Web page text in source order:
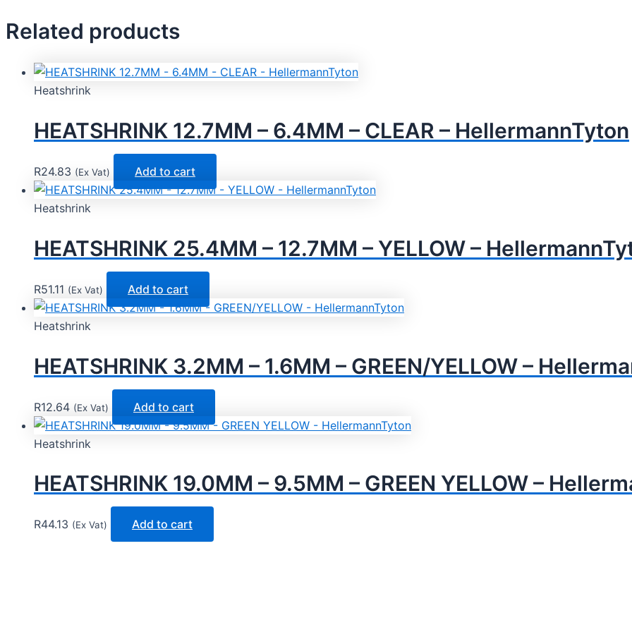
Related products
Heatshrink
HEATSHRINK 12.7MM – 6.4MM – CLEAR – HellermannTyton
R24.83 (Ex Vat) Add to cart
Heatshrink
HEATSHRINK 25.4MM – 12.7MM – YELLOW –
R51.11 (Ex Vat) Add to cart
Heatshrink
HEATSHRINK 3.2MM – 1.6MM – GREEN/YELLOW –
R12.64 (Ex Vat) Add to cart
Heatshrink
HEATSHRINK 19.0MM – 9.5MM – GREEN YELLOW –
R44.13 (Ex Vat) Add to cart